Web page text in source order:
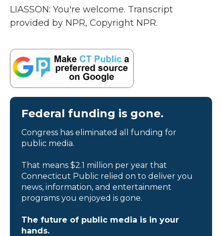
LIASSON: You're welcome. Transcript
provided by NPR, Copyright NPR.
Federal funding is gone.
Congress has eliminated all funding for
public media.
That means $2.1 million per year that
Connecticut Public relied on to deliver you
news, information, and entertainment
programs you enjoyed is gone.
The future of public media is in your
hands.